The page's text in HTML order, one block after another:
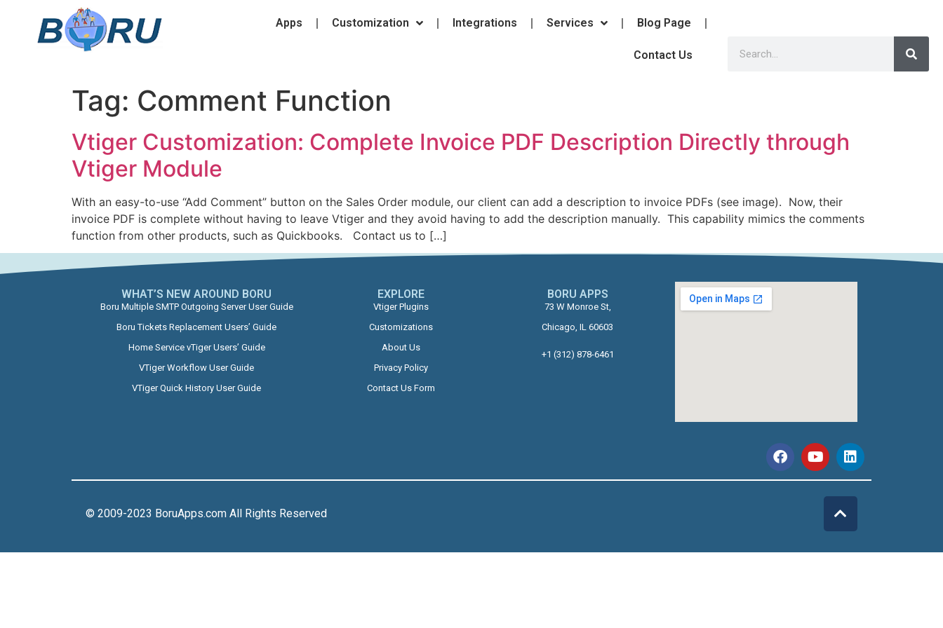
Apps Customization Integrations Services Blog Page
Contact Us
Tag: Comment Function
Vtiger Customization: Complete Invoice PDF Description Directly through
Vtiger Module
With an easy-to-use “Add Comment” button on the Sales Order module, our client can add a description to invoice PDFs (see image). Now, their
invoice PDF is complete without having to leave Vtiger and they avoid having to add the description manually. This capability mimics the comments
function from other products, such as Quickbooks. Contact us to […]
WHAT’S NEW AROUND BORU​
Boru Multiple SMTP Outgoing Server User Guide
Boru Tickets Replacement Users’ Guide
Home Service vTiger Users’ Guide
VTiger Workflow User Guide
VTiger Quick History User Guide
EXPLORE
Vtiger Plugins
Customizations
About Us
Privacy Policy
Contact Us Form
BORU APPS​
73 W Monroe St,
Chicago, IL 60603
+1 (312) 878-6461
© 2009-2023 BoruApps.com All Rights Reserved